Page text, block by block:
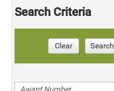
Search Criteria
Clear Search